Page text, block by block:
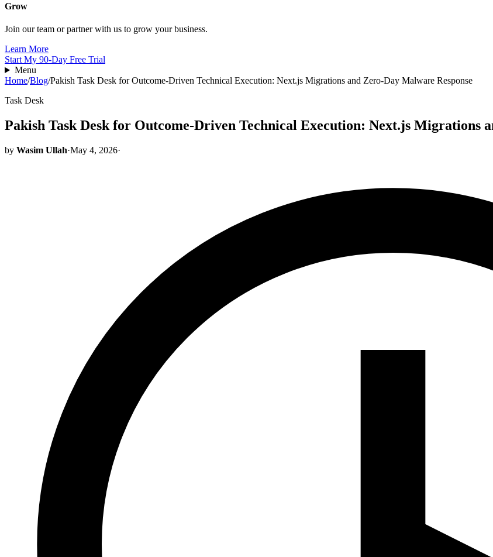
Grow
Join our team or partner with us to grow your business.
Learn More
Start My 90-Day Free Trial
Menu
Home/Blog/Pakish Task Desk for Outcome-Driven Technical Execution: Next.js Migrations and Zero-Day Malware Response
Task Desk
Pakish Task Desk for Outcome-Driven Technical Execution: Next.js Migrations
by Wasim Ullah·May 4, 2026·